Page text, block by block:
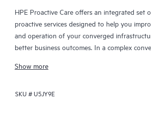
HPE Proactive Care offers an integrated set
proactive services designed to help you
and operation of your converged
better business outcomes. In a complex
together effectively. HPE Proactive Care has
enhanced support that covers servers,
Show more
SKU #U5JY9E